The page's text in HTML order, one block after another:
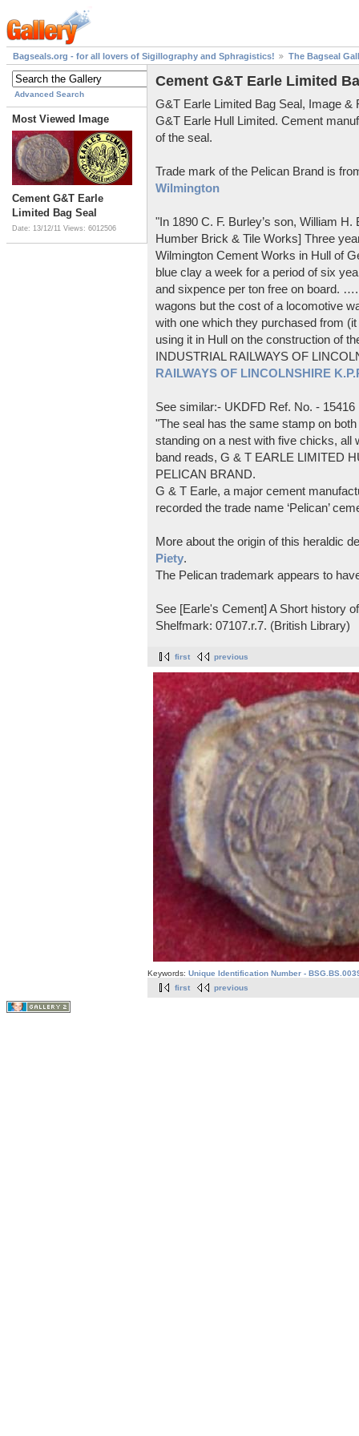
Bagseals.org - for all lovers of Sigillography and Sphragistics! The Bagseal
Advanced Search
Most Viewed Image
Cement G&T Earle
Limited Bag Seal
Date: 13/12/11 Views: 6012506
Cement G&T Earle Limited
G&T Earle Limited Bag Seal, Image &
G&T Earle Hull Limited. Cement
of the seal.
Trade mark of the Pelican Brand is
Wilmington
"In 1890 C. F. Burley’s son, William
Humber Brick & Tile Works] Three
Wilmington Cement Works in Hull of
blue clay a week for a period of six
and sixpence per ton free on board.
wagons but the cost of a locomotive
with one which they purchased from
using it in Hull on the construction of
INDUSTRIAL RAILWAYS OF
RAILWAYS OF LINCOLNSHIRE
See similar:- UKDFD Ref. No. - 15416
"The seal has the same stamp on
standing on a nest with five chicks, all
band reads, G & T EARLE LIMITED
PELICAN BRAND.
G & T Earle, a major cement
recorded the trade name ‘Pelican’
More about the origin of this heraldic
Piety.
The Pelican trademark appears to
See [Earle's Cement] A Short history
Shelfmark: 07107.r.7. (British Library)
first previous
Keywords: Unique Identification Number -
first
previous